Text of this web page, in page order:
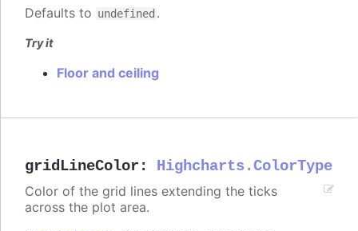
Defaults to undefined .
Try it
Floor and ceiling
gridLineColor : Highcharts.ColorType
Color of the grid lines extending the ticks
across the plot area.